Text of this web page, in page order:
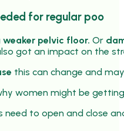
for regular poo
weaker pelvic floor. Or
got an impact on the
this can change and
women might be
need to open and close